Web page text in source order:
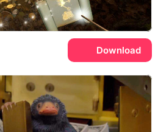
Download